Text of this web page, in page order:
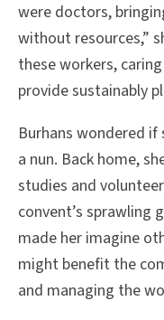
were doctors,
without resources,”
these workers,
provide sustainably
Burhans wondered
a nun. Back home,
studies and
convent’s sprawling
made her imagine
might benefit the
and managing the